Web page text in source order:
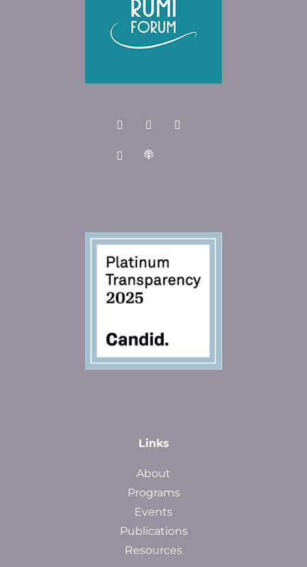
Links
About
Programs
Events
Publications
Resources